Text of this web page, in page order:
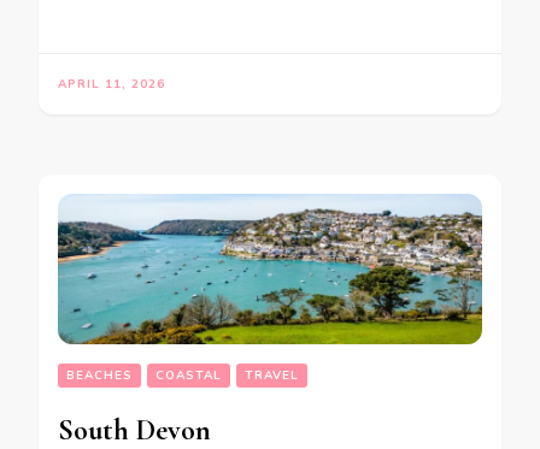
APRIL 11, 2026
BEACHES COASTAL TRAVEL
South Devon